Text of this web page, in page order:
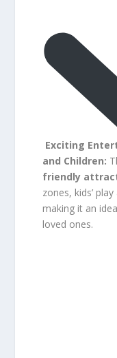
Exciting
and Children:
friendly
zones, kids’
making it an
loved ones.